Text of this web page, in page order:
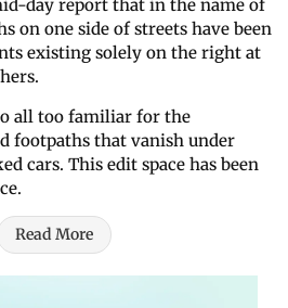
day report that in the name of
on one side of streets have been
existing solely on the right at
all too familiar for the
footpaths that vanish under
cars. This edit space has been
Read More